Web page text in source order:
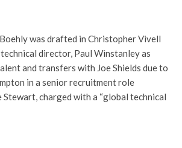
was drafted in Christopher Vivell
director, Paul Winstanley as
and transfers with Joe Shields due to
in a senior recruitment role
Stewart, charged with a “global technical